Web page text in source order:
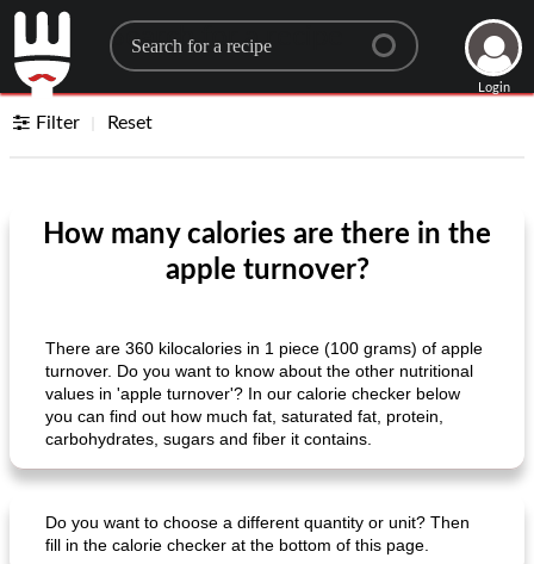
Search for a recipe
Login
Filter Reset
How many calories are there in the
apple turnover?
There are 360 ​​kilocalories in 1 piece (100 grams) of apple
turnover. Do you want to know about the other nutritional
values ​​in 'apple turnover'? In our calorie checker below
you can find out how much fat, saturated fat, protein,
carbohydrates, sugars and fiber it contains.
Do you want to choose a different quantity or unit? Then
fill in the calorie checker at the bottom of this page.